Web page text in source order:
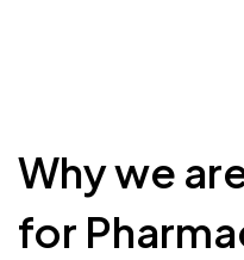
Why we
for